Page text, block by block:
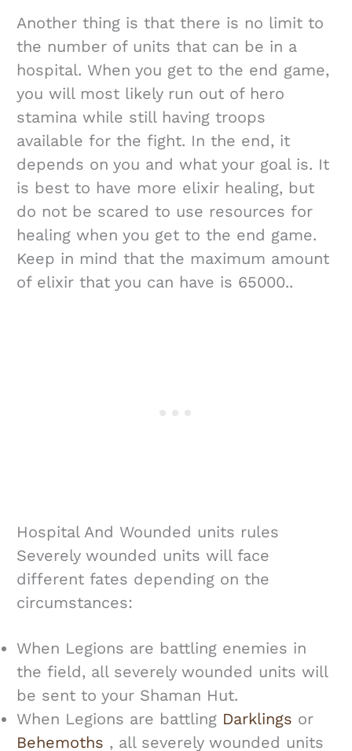
Another thing is that there is no limit to
the number of units that can be in a
hospital. When you get to the end game,
you will most likely run out of hero
stamina while still having troops
available for the fight. In the end, it
depends on you and what your goal is. It
is best to have more elixir healing, but
do not be scared to use resources for
healing when you get to the end game.
Keep in mind that the maximum amount
of elixir that you can have is 65000..
Hospital And Wounded units rules
Severely wounded units will face
different fates depending on the
circumstances:
When Legions are battling enemies in
the field, all severely wounded units will
be sent to your Shaman Hut.
When Legions are battling Darklings or
Behemoths , all severely wounded units